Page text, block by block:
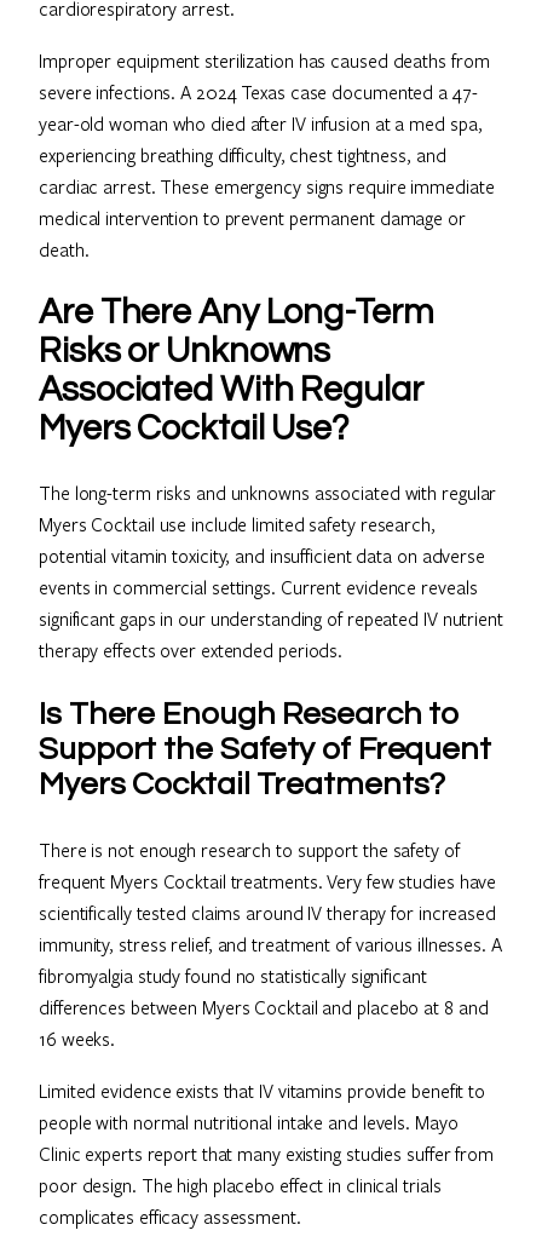
cardiorespiratory arrest.
Improper equipment sterilization has caused deaths from
severe infections. A 2024 Texas case documented a 47-
year-old woman who died after IV infusion at a med spa,
experiencing breathing difficulty, chest tightness, and
cardiac arrest. These emergency signs require immediate
medical intervention to prevent permanent damage or
death.
Are There Any Long-Term
Risks or Unknowns
Associated With Regular
Myers Cocktail Use?
The long-term risks and unknowns associated with regular
Myers Cocktail use include limited safety research,
potential vitamin toxicity, and insufficient data on adverse
events in commercial settings. Current evidence reveals
significant gaps in our understanding of repeated IV nutrient
therapy effects over extended periods.
Is There Enough Research to
Support the Safety of Frequent
Myers Cocktail Treatments?
There is not enough research to support the safety of
frequent Myers Cocktail treatments. Very few studies have
scientifically tested claims around IV therapy for increased
immunity, stress relief, and treatment of various illnesses. A
fibromyalgia study found no statistically significant
differences between Myers Cocktail and placebo at 8 and
16 weeks.
Limited evidence exists that IV vitamins provide benefit to
people with normal nutritional intake and levels. Mayo
Clinic experts report that many existing studies suffer from
poor design. The high placebo effect in clinical trials
complicates efficacy assessment.